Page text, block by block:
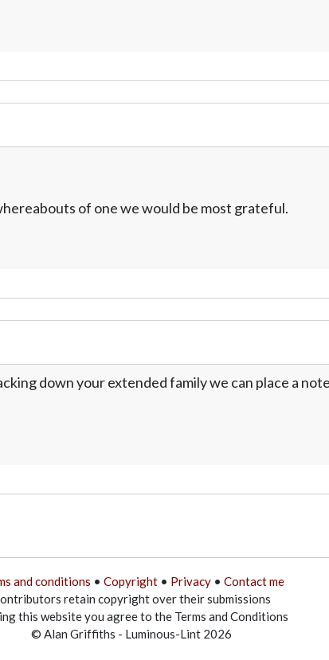
of one we would be most grateful.
down your extended family we can place a
and conditions • Copyright• Privacy• Contact me
retain copyright over their submissions
this website you agree to the Terms and Conditions
© Alan Griffiths - Luminous-Lint 2026